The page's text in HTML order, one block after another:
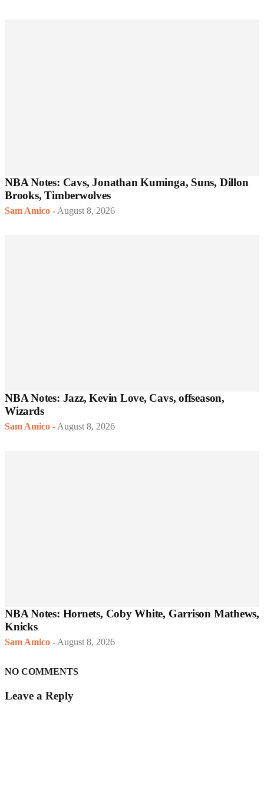
NBA Notes: Cavs, Jonathan Kuminga, Suns, Dillon
Brooks, Timberwolves
Sam Amico - August 8, 2026
NBA Notes: Jazz, Kevin Love, Cavs, offseason,
Wizards
Sam Amico - August 8, 2026
NBA Notes: Hornets, Coby White, Garrison Mathews,
Knicks
Sam Amico - August 8, 2026
NO COMMENTS
Leave a Reply